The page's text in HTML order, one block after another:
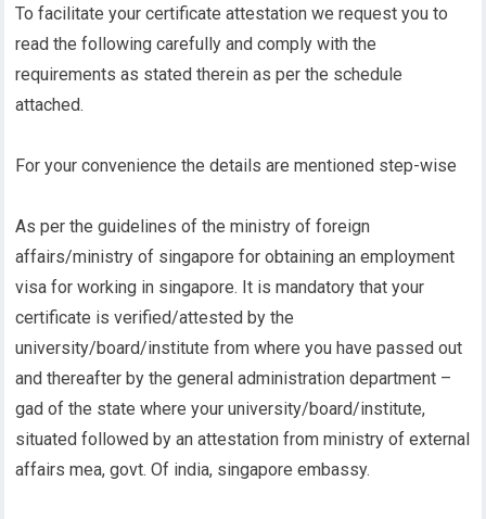
To facilitate your certificate attestation we request you to
read the following carefully and comply with the
requirements as stated therein as per the schedule
attached.
For your convenience the details are mentioned step-wise
As per the guidelines of the ministry of foreign
affairs/ministry of singapore for obtaining an employment
visa for working in singapore. It is mandatory that your
certificate is verified/attested by the
university/board/institute from where you have passed out
and thereafter by the general administration department –
gad of the state where your university/board/institute,
situated followed by an attestation from ministry of external
affairs mea, govt. Of india, singapore embassy.